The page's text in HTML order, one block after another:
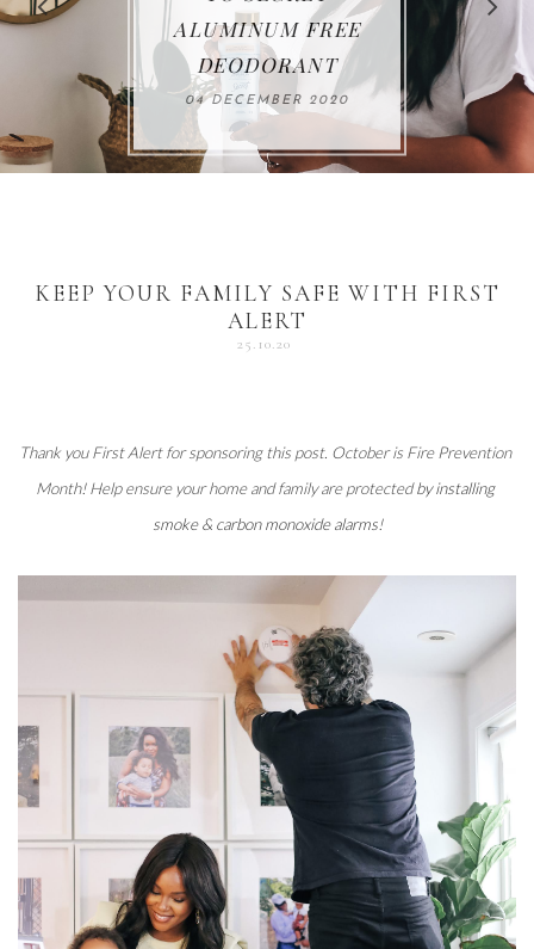
FOR THE HOLIDAYS
18 DECEMBER 2020
ALUMINUM FREE
DEODORANT
04 DECEMBER 2020
HEALTHY LUNCHES
27 NOVEMBER 2020
VACCUM
17 NOVEMBER 2020
ALERT
25 OCTOBER 2020
KEEP YOUR FAMILY SAFE WITH FIRST
ALERT
25.10.20
Thank you First Alert for sponsoring this post. October is Fire Prevention
Month! Help ensure your home and family are protected by installing
smoke & carbon monoxide alarms!